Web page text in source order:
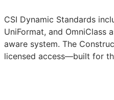
CSI Dynamic Standards
UniFormat, and OmniClass
aware system. The
licensed access—built for